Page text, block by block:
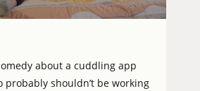
about a cuddling app
probably shouldn’t be working